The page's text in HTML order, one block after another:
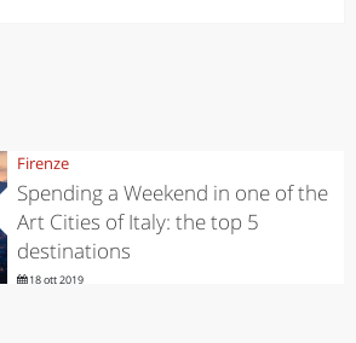
Firenze
Spending a Weekend in one of the
Art Cities of Italy: the top 5
destinations
18 ott 2019